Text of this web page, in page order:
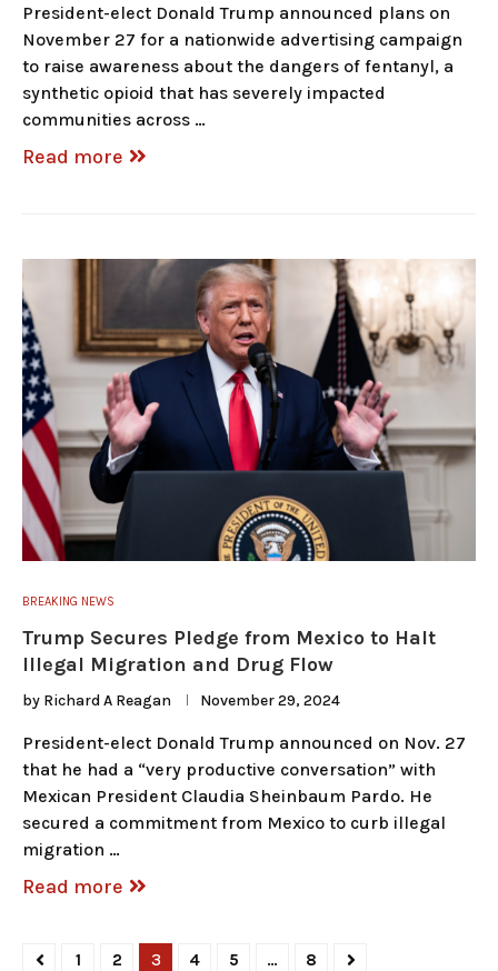
President-elect Donald Trump announced plans on
November 27 for a nationwide advertising campaign
to raise awareness about the dangers of fentanyl, a
synthetic opioid that has severely impacted
communities across …
Read more
BREAKING NEWS
Trump Secures Pledge from Mexico to Halt
Illegal Migration and Drug Flow
by Richard A Reagan November 29, 2024
President-elect Donald Trump announced on Nov. 27
that he had a “very productive conversation” with
Mexican President Claudia Sheinbaum Pardo. He
secured a commitment from Mexico to curb illegal
migration …
Read more
1 2 3 4 5 … 8